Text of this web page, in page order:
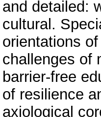
and detailed:
cultural.
orientations
challenges of
barrier-free
of resilience
axiological